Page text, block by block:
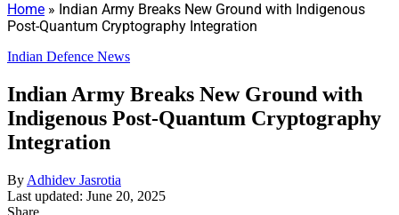
Home » Indian Army Breaks New Ground with Indigenous
Post-Quantum Cryptography Integration
Indian Defence News
Indian Army Breaks New Ground with
Indigenous Post-Quantum Cryptography
Integration
By Adhidev Jasrotia
Last updated: June 20, 2025
Share